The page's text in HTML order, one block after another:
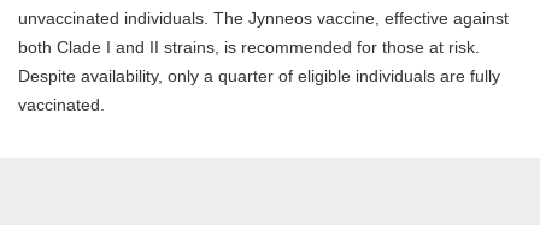
unvaccinated individuals. The Jynneos vaccine, effective against
both Clade I and II strains, is recommended for those at risk.
Despite availability, only a quarter of eligible individuals are fully
vaccinated.